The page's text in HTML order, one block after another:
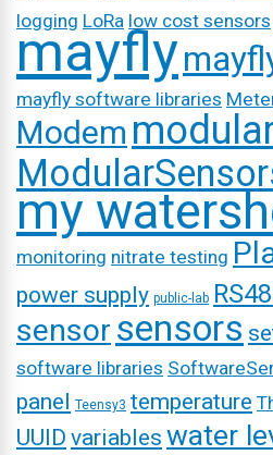
logging LoRa low cost sensors
mayfly
mayfly software libraries
Modem
my
monitoring nitrate testing
power supply public-lab
sensor sensors
software libraries
panel Teensy3 temperature
UUID variables water